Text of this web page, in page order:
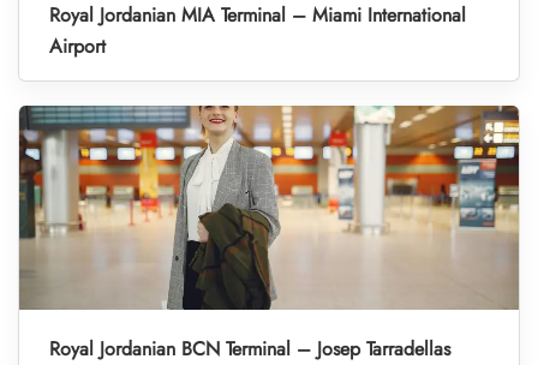
Royal Jordanian MIA Terminal – Miami International
Airport
Royal Jordanian BCN Terminal – Josep Tarradellas